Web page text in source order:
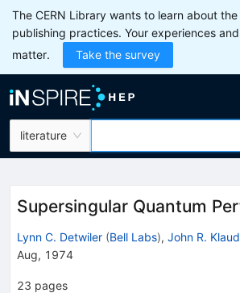
The CERN Library wants to learn about the
publishing practices. Your experiences
matter.
Take the survey
literature
Supersingular Quantum
Lynn C. Detwiler (Bell Labs), John R.
Aug, 1974
23 pages